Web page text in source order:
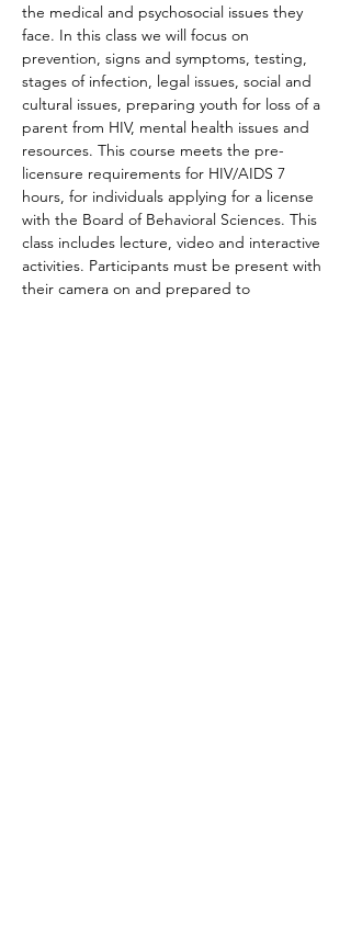
the medical and psychosocial issues they
face. In this class we will focus on
prevention, signs and symptoms, testing,
stages of infection, legal issues, social and
cultural issues, preparing youth for loss of a
parent from HIV, mental health issues and
resources. This course meets the pre-
licensure requirements for HIV/AIDS 7
hours, for individuals applying for a license
with the Board of Behavioral Sciences. This
class includes lecture, video and interactive
activities. Participants must be present with
their camera on and prepared to